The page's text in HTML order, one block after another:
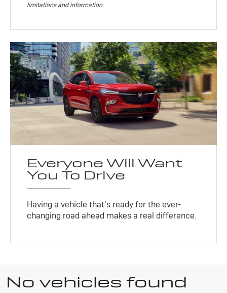
limitations and information.
Everyone Will Want
You To Drive
Having a vehicle that’s ready for the ever-
changing road ahead makes a real difference.
No vehicles found